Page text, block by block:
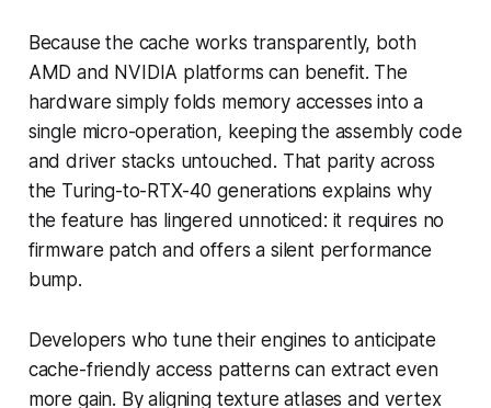
Because the cache works transparently, both
AMD and NVIDIA platforms can benefit. The
hardware simply folds memory accesses into a
single micro-operation, keeping the assembly code
and driver stacks untouched. That parity across
the Turing-to-RTX-40 generations explains why
the feature has lingered unnoticed: it requires no
firmware patch and offers a silent performance
bump.
Developers who tune their engines to anticipate
cache-friendly access patterns can extract even
more gain. By aligning texture atlases and vertex